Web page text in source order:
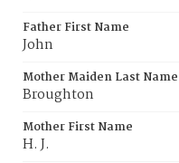
Father First Name
John
Mother Maiden Last Name
Broughton
Mother First Name
H. J.